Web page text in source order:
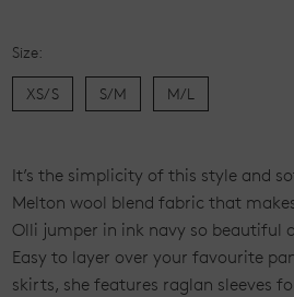
Size:
XS/S S/M M/L
Stock:
It’s the simplicity of this style and
Melton wool blend fabric that
Olli jumper in ink navy so beautiful
Easy to layer over your favourite
skirts, she features raglan sleeves